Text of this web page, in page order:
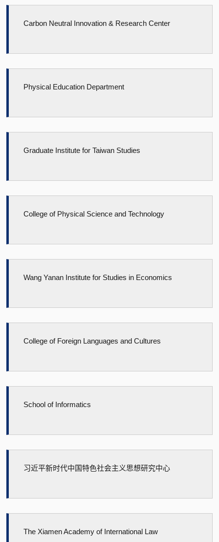
Carbon Neutral Innovation & Research Center
Physical Education Department
Graduate Institute for Taiwan Studies
College of Physical Science and Technology
Wang Yanan Institute for Studies in Economics
College of Foreign Languages and Cultures
School of Informatics
习近平新时代中国特色社会主义思想研究中心
The Xiamen Academy of International Law